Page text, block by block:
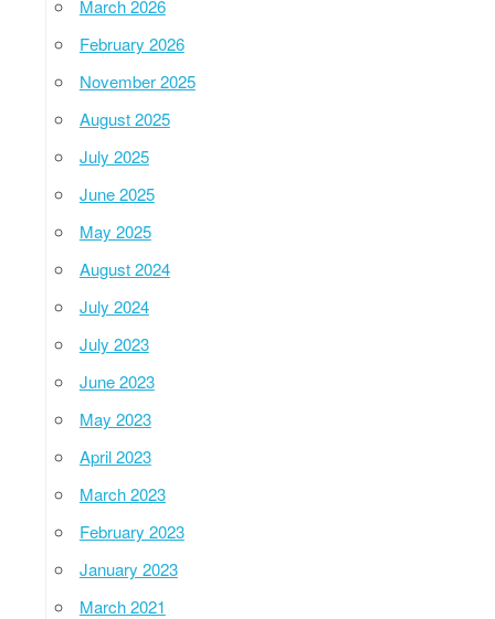
March 2026
February 2026
November 2025
August 2025
July 2025
June 2025
May 2025
August 2024
July 2024
July 2023
June 2023
May 2023
April 2023
March 2023
February 2023
January 2023
March 2021